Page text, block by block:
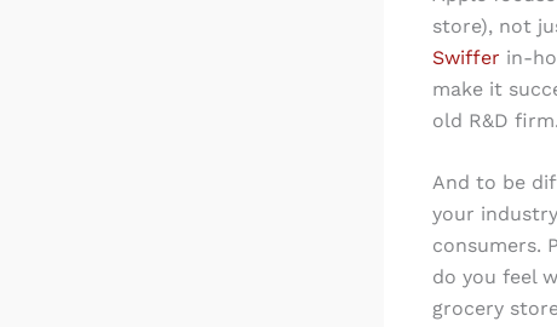
store), not
Swiffer in-
make it
old R&D firm.
And to be
your
consumers.
do you feel
grocery